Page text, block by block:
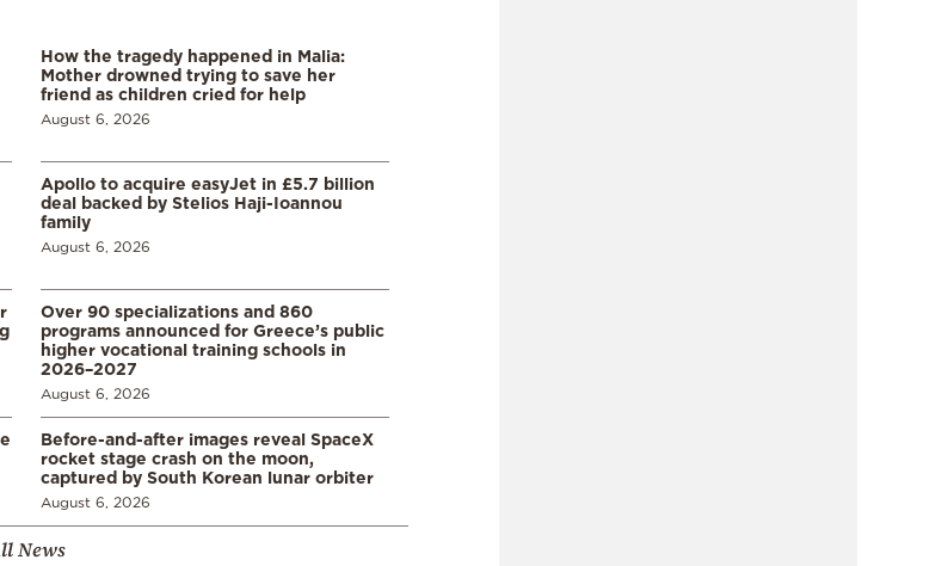
How the tragedy happened in Malia:
Mother drowned trying to save her
friend as children cried for help
August 6, 2026
Apollo to acquire easyJet in £5.7 billion
deal backed by Stelios Haji-Ioannou
family
August 6, 2026
Over 90 specializations and 860
programs announced for Greece’s public
higher vocational training schools in
2026–2027
August 6, 2026
Before-and-after images reveal SpaceX
rocket stage crash on the moon,
captured by South Korean lunar orbiter
August 6, 2026
News